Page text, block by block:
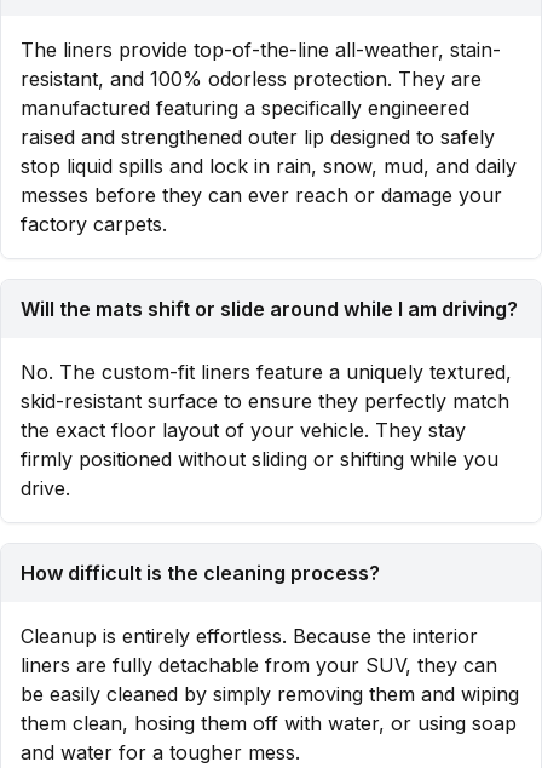
The liners provide top-of-the-line all-weather, stain-
resistant, and 100% odorless protection. They are
manufactured featuring a specifically engineered
raised and strengthened outer lip designed to safely
stop liquid spills and lock in rain, snow, mud, and daily
messes before they can ever reach or damage your
factory carpets.
Will the mats shift or slide around while I am driving?
No. The custom-fit liners feature a uniquely textured,
skid-resistant surface to ensure they perfectly match
the exact floor layout of your vehicle. They stay
firmly positioned without sliding or shifting while you
drive.
How difficult is the cleaning process?
Cleanup is entirely effortless. Because the interior
liners are fully detachable from your SUV, they can
be easily cleaned by simply removing them and wiping
them clean, hosing them off with water, or using soap
and water for a tougher mess.